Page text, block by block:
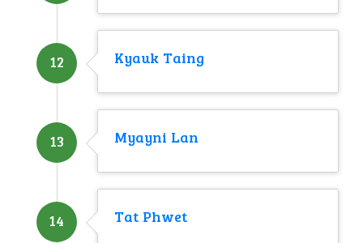
12 Kyauk Taing
13 Myayni Lan
14 Tat Phwet